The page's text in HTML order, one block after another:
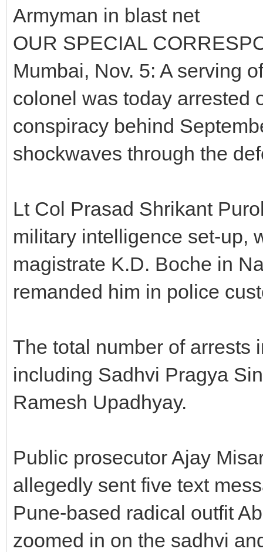
Armyman in blast net
OUR SPECIAL
Mumbai, Nov. 5: A serving
colonel was today arrested
conspiracy behind
shockwaves through the
Lt Col Prasad Shrikant
military intelligence set-up,
magistrate K.D. Boche in
remanded him in police
The total number of arrests
including Sadhvi Pragya
Ramesh Upadhyay.
Public prosecutor Ajay
allegedly sent five text
Pune-based radical outfit
zoomed in on the sadhvi